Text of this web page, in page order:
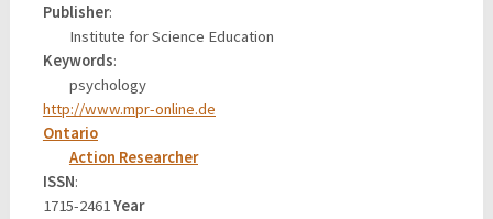
Publisher:
Institute for Science Education
Keywords:
psychology
http://www.mpr-online.de
Ontario
Action Researcher
ISSN:
1715-2461Year